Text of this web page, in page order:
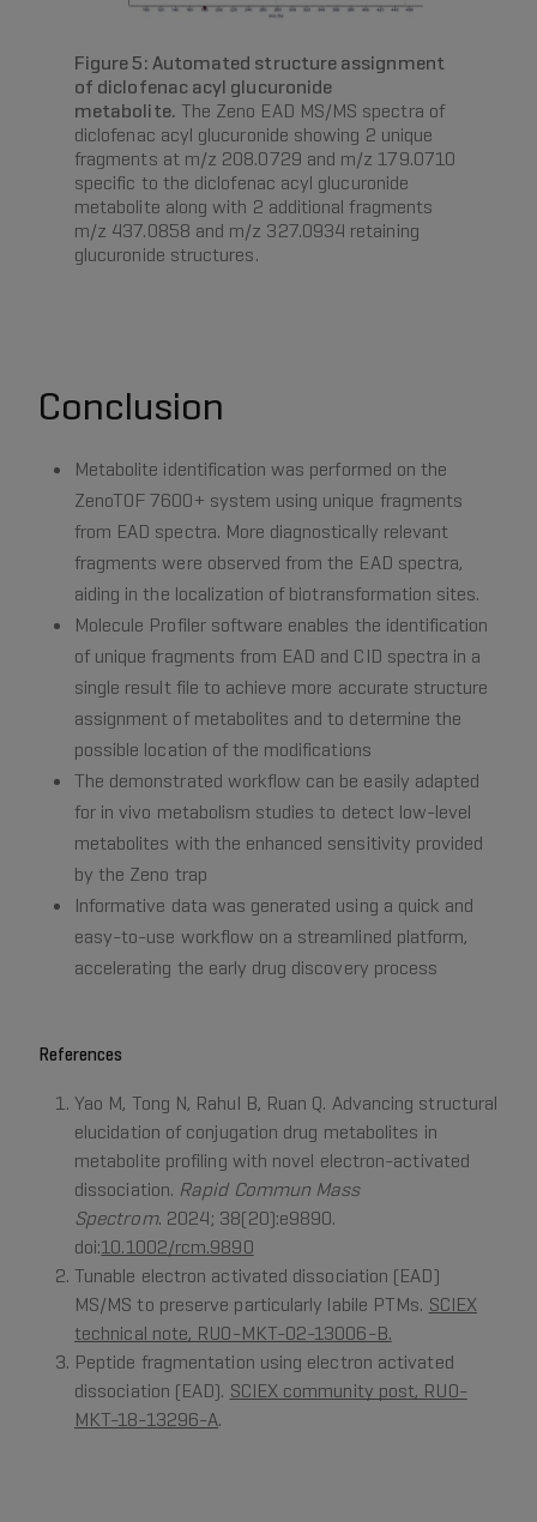
Figure 5: Automated structure assignment
of diclofenac acyl glucuronide
metabolite. The Zeno EAD MS/MS spectra of
diclofenac acyl glucuronide showing 2 unique
fragments at m/z 208.0729 and m/z 179.0710
specific to the diclofenac acyl glucuronide
metabolite along with 2 additional fragments
m/z 437.0858 and m/z 327.0934 retaining
glucuronide structures.
Conclusion
Metabolite identification was performed on the
ZenoTOF 7600+ system using unique fragments
from EAD spectra. More diagnostically relevant
fragments were observed from the EAD spectra,
aiding in the localization of biotransformation sites.
Molecule Profiler software enables the identification
of unique fragments from EAD and CID spectra in a
single result file to achieve more accurate structure
assignment of metabolites and to determine the
possible location of the modifications
The demonstrated workflow can be easily adapted
for in vivo metabolism studies to detect low-level
metabolites with the enhanced sensitivity provided
by the Zeno trap
Informative data was generated using a quick and
easy-to-use workflow on a streamlined platform,
accelerating the early drug discovery process
References
Yao M, Tong N, Rahul B, Ruan Q. Advancing structural
elucidation of conjugation drug metabolites in
metabolite profiling with novel electron-activated
dissociation. Rapid Commun Mass
Spectrom. 2024; 38(20):e9890.
doi:10.1002/rcm.9890
Tunable electron activated dissociation (EAD)
MS/MS to preserve particularly labile PTMs. SCIEX
technical note, RUO-MKT-02-13006-B.
Peptide fragmentation using electron activated
dissociation (EAD). SCIEX community post, RUO-
MKT-18-13296-A.